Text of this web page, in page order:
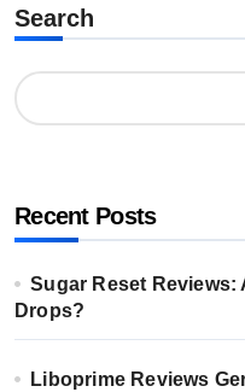
Search
Recent Posts
Sugar Reset Reviews:
Drops?
Liboprime Reviews